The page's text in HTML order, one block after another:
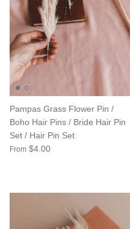
Pampas Grass Flower Pin /
Boho Hair Pins / Bride Hair Pin
Set / Hair Pin Set
From $4.00